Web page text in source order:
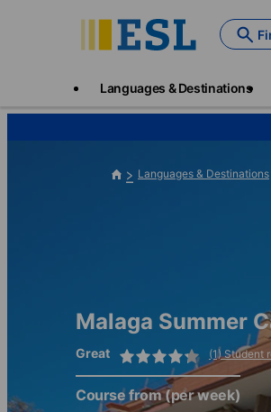
Languages & Destinations
Languages & Destinations
Malaga Summer
Great (1) Student
Course from(per week)